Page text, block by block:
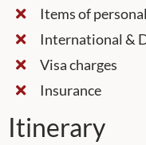
Items of
International &
Visa charges
Insurance
Itinerary